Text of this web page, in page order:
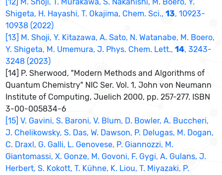
Shigeta, H. Hayashi, T. Okajima, Chem. Sci.,13, 10923-
10938 (2022)
[13] M. Shoji, Y. Kitazawa, A. Sato, N. Watanabe, M. Boero,
Y. Shigeta, M. Umemura, J. Phys. Chem. Lett.,14, 3243-
3248 (2023)
[14] P. Sherwood, "Modern Methods and Algorithms of
Quantum Chemistry" NIC Ser. Vol. 1, John von Neumann
Institute of Computing, Juelich 2000, pp. 257-277. ISBN
3-00-005834-6
[15] V. Gavini, S. Baroni, V. Blum, D. Bowler, A. Buccheri,
J. Chelikowsky, S. Das, W. Dawson, P. Delugas, M. Dogan,
C. Draxl, G. Galli, L. Genovese, P. Giannozzi, M.
Giantomassi, X. Gonze, M. Govoni, F. Gygi, A. Gulans, J.
Herbert, S. Kokott, T. Kühne, K. Liou, T. Miyazaki, P.